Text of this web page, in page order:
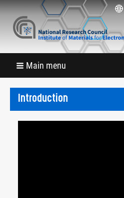
Main menu
Introduction